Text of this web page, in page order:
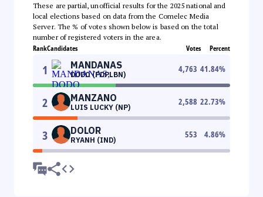
These are partial, unofficial results for the 2025 national and
local elections based on data from the Comelec Media
Server. The % of votes shown below is based on the total
number of registered voters in the area.
RankCandidates Votes Percent
1 MANDANAS
DODO (PDPLBN)
4,763 41.84%
2 MANZANO
LUIS LUCKY (NP)
2,588 22.73%
3 DOLOR
RYANH (IND)
553 4.86%